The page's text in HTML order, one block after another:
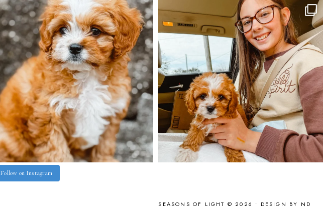
Follow on Instagram
SEASONS OF LIGHT © 2026 • DESIGN BY ND